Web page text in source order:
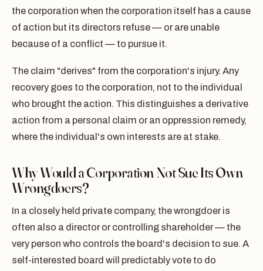
the corporation when the corporation itself has a cause
of action but its directors refuse — or are unable
because of a conflict — to pursue it.
The claim "derives" from the corporation's injury. Any
recovery goes to the corporation, not to the individual
who brought the action. This distinguishes a derivative
action from a personal claim or an oppression remedy,
where the individual's own interests are at stake.
Why Would a Corporation Not Sue Its Own
Wrongdoers?
In a closely held private company, the wrongdoer is
often also a director or controlling shareholder — the
very person who controls the board's decision to sue. A
self-interested board will predictably vote to do